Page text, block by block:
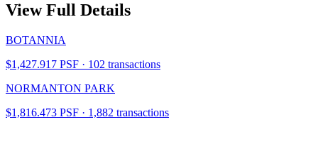
View Full Details
BOTANNIA
$1,427.917 PSF · 102 transactions
NORMANTON PARK
$1,816.473 PSF · 1,882 transactions